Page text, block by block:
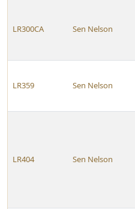
LR300CA Sen Nelson
LR359 Sen Nelson
LR404 Sen Nelson